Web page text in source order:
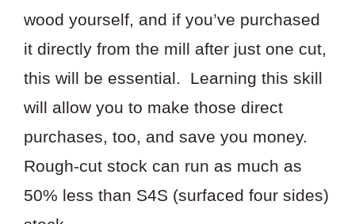
wood yourself, and if you’ve purchased
it directly from the mill after just one cut,
this will be essential. Learning this skill
will allow you to make those direct
purchases, too, and save you money.
Rough-cut stock can run as much as
50% less than S4S (surfaced four sides)